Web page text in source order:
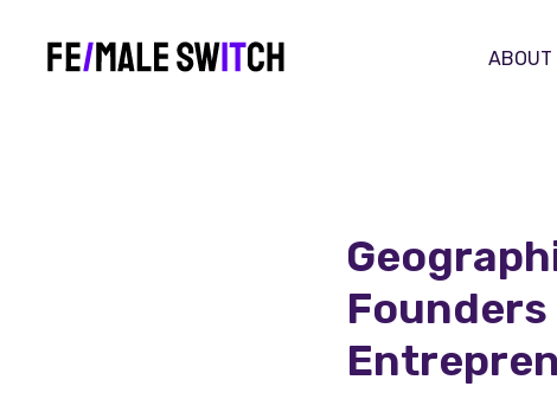
ABOUT
Founders